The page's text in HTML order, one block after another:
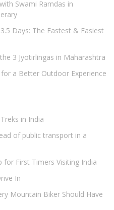
Swami Ramdas in
Days: The Fastest & Easiest
3 Jyotirlingas in Maharashtra
a Better Outdoor Experience
in India
of public transport in a
for First Timers Visiting India
In
Mountain Biker Should Have